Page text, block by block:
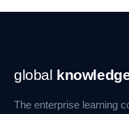
Footer
Navigation
global
The enterprise learning